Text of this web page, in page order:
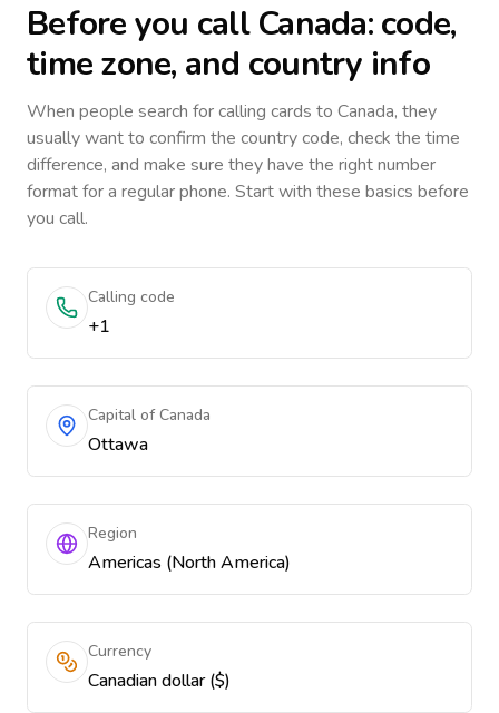
Before you callCanada: code,
time zone, and country info
When people search for calling cards to Canada, they
usually want to confirm the country code, check the time
difference, and make sure they have the right number
format for a regular phone. Start with these basics before
you call.
Calling code
+1
Capital of Canada
Ottawa
Region
Americas (North America)
Currency
Canadian dollar ($)